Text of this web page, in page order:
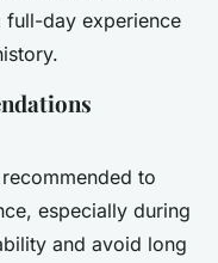
full-day experience
recommended to
especially during
and avoid long